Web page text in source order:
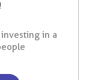
in a